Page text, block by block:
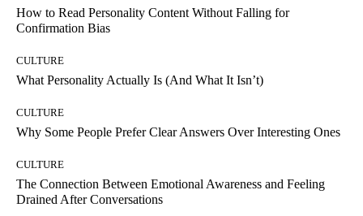
How to Read Personality Content Without Falling for
Confirmation Bias
CULTURE
What Personality Actually Is (And What It Isn’t)
CULTURE
Why Some People Prefer Clear Answers Over Interesting Ones
CULTURE
The Connection Between Emotional Awareness and Feeling
Drained After Conversations